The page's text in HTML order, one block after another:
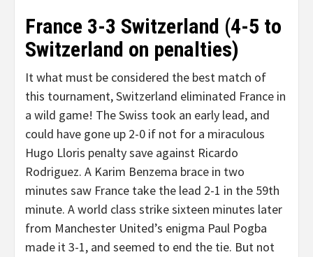
France 3-3 Switzerland (4-5 to
Switzerland on penalties)
It what must be considered the best match of
this tournament, Switzerland eliminated France in
a wild game! The Swiss took an early lead, and
could have gone up 2-0 if not for a miraculous
Hugo Lloris penalty save against Ricardo
Rodriguez. A Karim Benzema brace in two
minutes saw France take the lead 2-1 in the 59th
minute. A world class strike sixteen minutes later
from Manchester United’s enigma Paul Pogba
made it 3-1, and seemed to end the tie. But not